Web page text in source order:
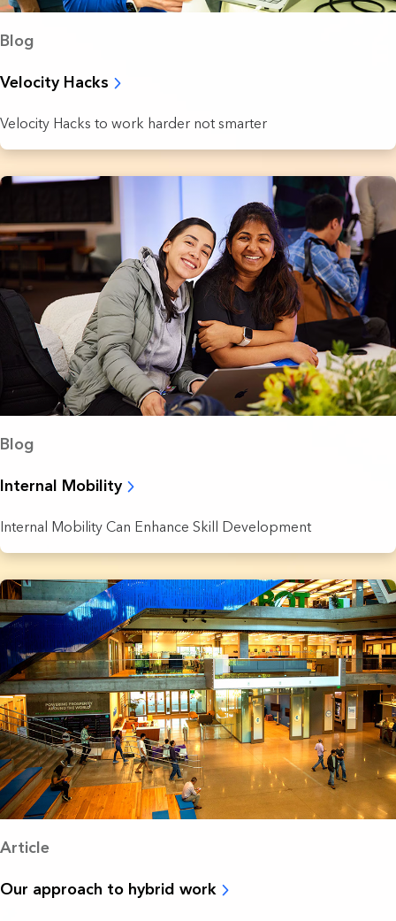
Blog
Velocity Hacks
Velocity Hacks to work harder not smarter
Blog
Internal Mobility
Internal Mobility Can Enhance Skill Development
Article
Our approach to hybrid work